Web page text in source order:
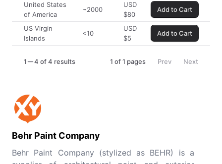
Behr Paint Company
Behr Paint Company (stylized as BEHR) is a
United States
of America
~2000
USD
$80
Add to Cart
US Virgin
Islands
<10
USD
$5
Add to Cart
1 4 of 4 results 1 of1 pages Prev Next